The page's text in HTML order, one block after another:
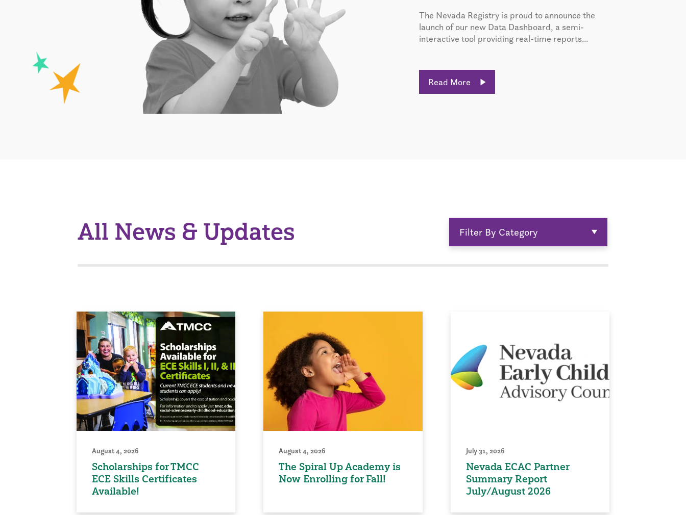
The Nevada Registry is proud to announce the
launch of our new Data Dashboard, a semi-
interactive tool providing real-time reports...
Read More
All News & Updates Filter By Category
August 4, 2026
Scholarships for TMCC
ECE Skills Certificates
Available!
August 4, 2026
The Spiral Up Academy is
Now Enrolling for Fall!
July 31, 2026
Nevada ECAC Partner
Summary Report
July/August 2026